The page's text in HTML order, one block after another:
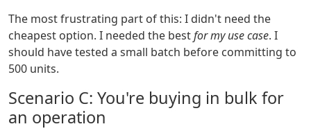
The most frustrating part of this: I didn't need the
cheapest option. I needed the bestfor my use case. I
should have tested a small batch before committing to
500 units.
Scenario C: You're buying in bulk for
an operation